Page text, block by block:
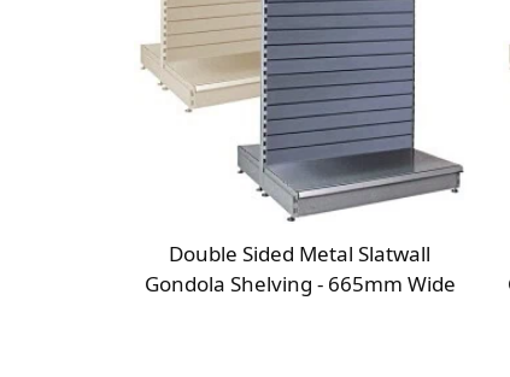
Double Sided Metal Slatwall
Gondola Shelving - 665mm Wide